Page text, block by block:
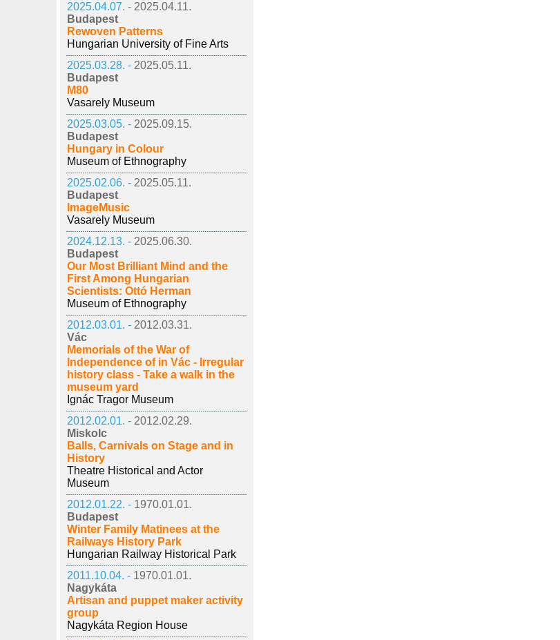
2025.04.07. - 2025.04.11.
Budapest
Rewoven Patterns
Hungarian University of Fine Arts
2025.03.28. - 2025.05.11.
Budapest
M80
Vasarely Museum
2025.03.05. - 2025.09.15.
Budapest
Hungary in Colour
Museum of Ethnography
2025.02.06. - 2025.05.11.
Budapest
ImageMusic
Vasarely Museum
2024.12.13. - 2025.06.30.
Budapest
Our Most Brilliant Mind and the
First Among Hungarian
Scientists: Ottó Herman
Museum of Ethnography
2012.03.01. - 2012.03.31.
Vác
Memorials of the War of
Independence of in Vác - Irregular
history class - Take a walk in the
museum yard
Ignác Tragor Museum
2012.02.01. - 2012.02.29.
Miskolc
Balls, Carnivals on Stage and in
History
Theatre Historical and Actor
Museum
2012.01.22. - 1970.01.01.
Budapest
Winter Family Matinees at the
Railways History Park
Hungarian Railway Historical Park
2011.10.04. - 1970.01.01.
Nagykáta
Artisan and puppet maker activity
group
Nagykáta Region House